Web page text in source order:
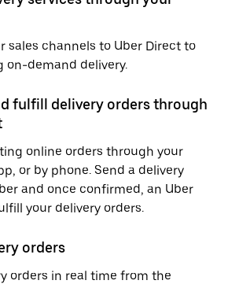
sales channels to Uber Direct to
on-demand delivery.
fulfill delivery orders through
online orders through your
or by phone. Send a delivery
and once confirmed, an Uber
your delivery orders.
orders
orders in real time from the